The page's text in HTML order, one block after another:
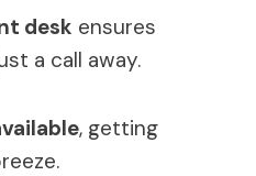
desk ensures
a call away.
, getting